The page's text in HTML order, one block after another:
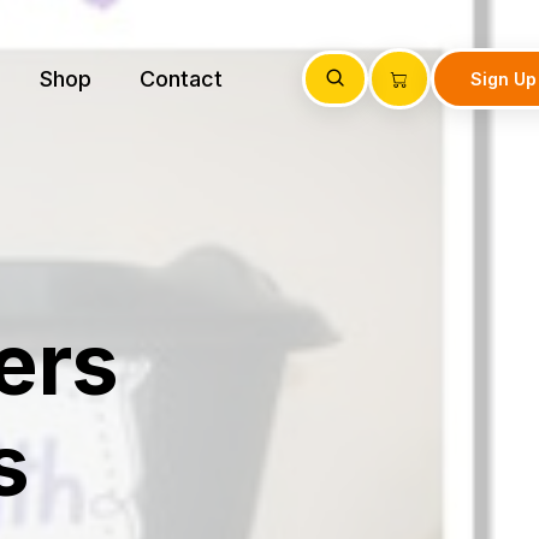
Shop Contact Sign